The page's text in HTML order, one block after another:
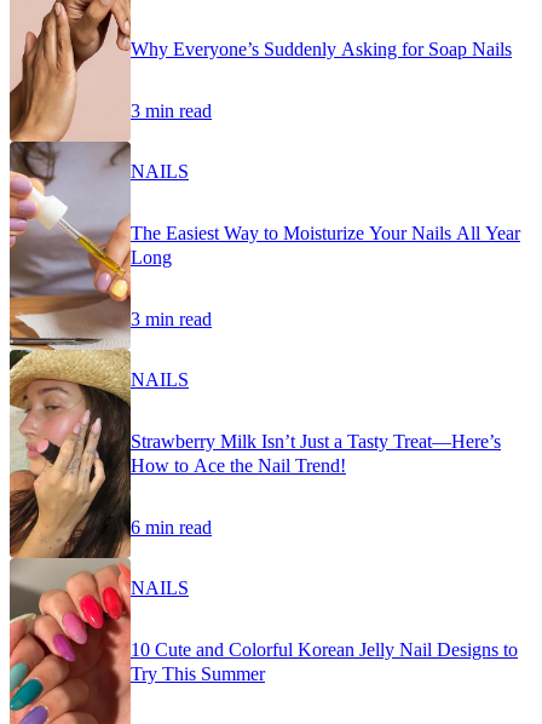
Why Everyone’s Suddenly Asking for Soap Nails
3 min read
NAILS
The Easiest Way to Moisturize Your Nails All Year
Long
3 min read
NAILS
Strawberry Milk Isn’t Just a Tasty Treat—Here’s
How to Ace the Nail Trend!
6 min read
NAILS
10 Cute and Colorful Korean Jelly Nail Designs to
Try This Summer